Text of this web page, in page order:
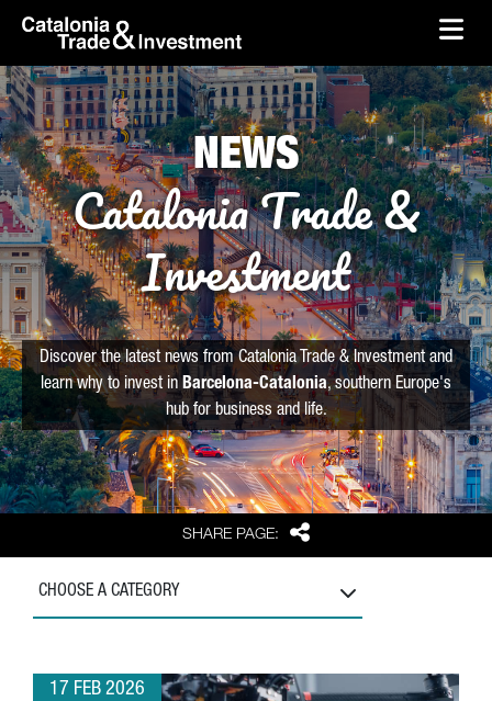
Skip to Main Content
skip-to-content
SHARE PAGE: Share
NEWS
Catalonia Trade &
Investment
Discover the latest news from Catalonia Trade & Investment and
learn why to invest in Barcelona-Catalonia, southern Europe's
hub for business and life.
CHOOSE A CATEGORY
17 FEB 2026